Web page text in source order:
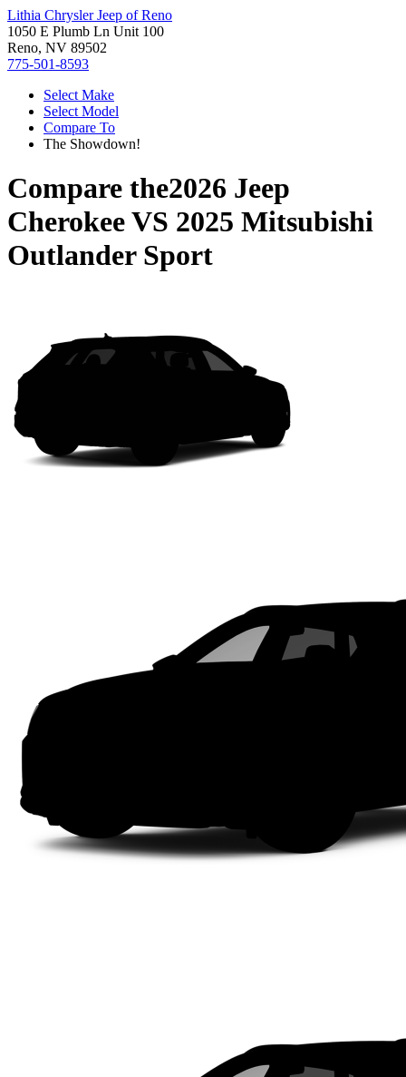
Lithia Chrysler Jeep of Reno
1050 E Plumb Ln Unit 100
Reno, NV 89502
775-501-8593
Select Make
Select Model
Compare To
The Showdown!
Compare the2026 Jeep
CherokeeVS 2025 Mitsubishi
Outlander Sport